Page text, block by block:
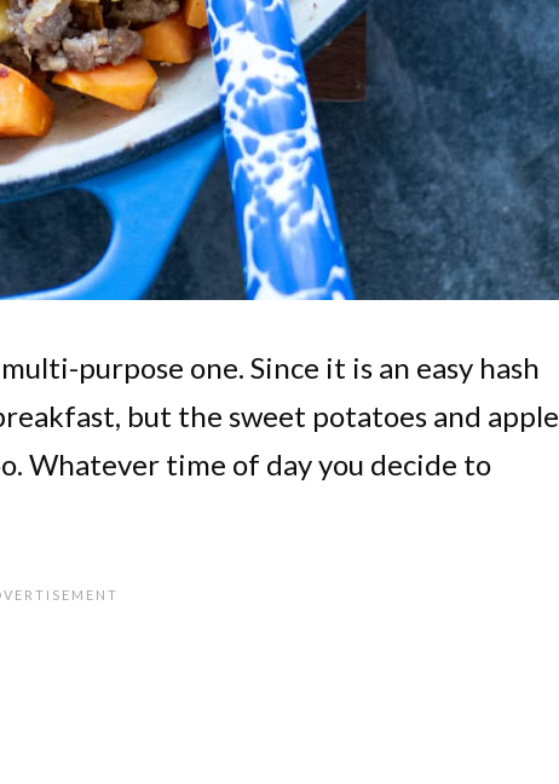
purpose one. Since it is an easy hash
but the sweet potatoes and apple
Whatever time of day you decide to